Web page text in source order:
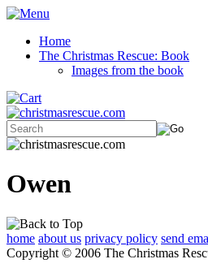
Home
The Christmas Rescue: Book
Images from the book
Owen
home about us privacy policy send
Copyright © 2006 The Christmas